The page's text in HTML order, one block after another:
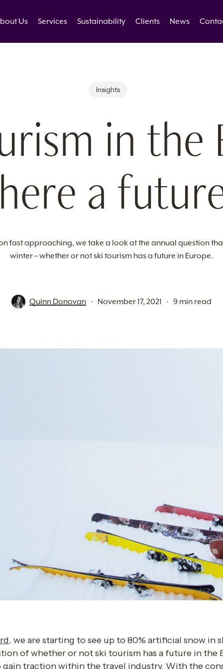
Us Services Sustainability Clients News
Insights
in the
a
fast approaching, we take a look at the annual question
winter – whether or not ski tourism has a future in Europe.
Quinn Donovan November 17, 2021 9 min read
, we are starting to see up to 80% artificial snow in
of whether or not ski tourism has a future in the
traction within the travel industry. With the